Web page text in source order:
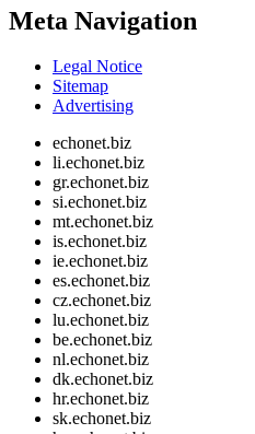
Meta Navigation
Legal Notice
Sitemap
Advertising
echonet.biz
li.echonet.biz
gr.echonet.biz
si.echonet.biz
mt.echonet.biz
is.echonet.biz
ie.echonet.biz
es.echonet.biz
cz.echonet.biz
lu.echonet.biz
be.echonet.biz
nl.echonet.biz
dk.echonet.biz
hr.echonet.biz
sk.echonet.biz